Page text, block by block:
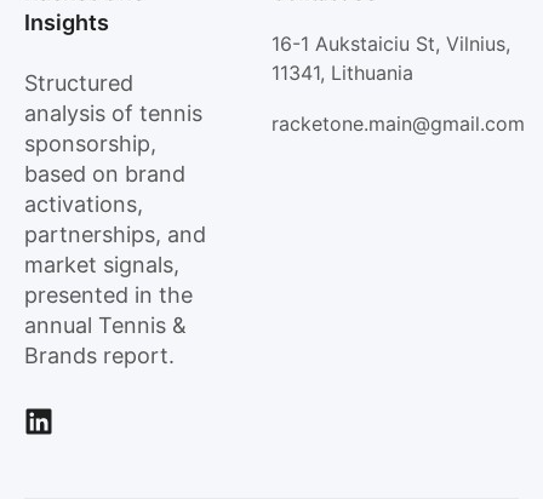
Insights
Structured
analysis of tennis
sponsorship,
based on brand
activations,
partnerships, and
market signals,
presented in the
annual Tennis &
Brands report.
16-1 Aukstaiciu St, Vilnius,
11341, Lithuania
racketone.main@gmail.com